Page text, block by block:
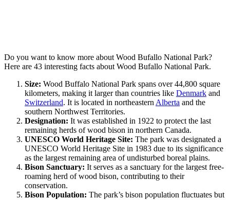
Do you want to know more about Wood Bufallo National Park?
Here are 43 interesting facts about Wood Bufallo National Park.
Size: Wood Buffalo National Park spans over 44,800 square
kilometers, making it larger than countries like Denmark and
Switzerland. It is located in northeastern Alberta and the
southern Northwest Territories.
Designation: It was established in 1922 to protect the last
remaining herds of wood bison in northern Canada.
UNESCO World Heritage Site: The park was designated a
UNESCO World Heritage Site in 1983 due to its significance
as the largest remaining area of undisturbed boreal plains.
Bison Sanctuary: It serves as a sanctuary for the largest free-
roaming herd of wood bison, contributing to their
conservation.
Bison Population: The park’s bison population fluctuates but